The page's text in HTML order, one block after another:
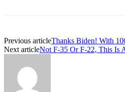
Previous articleThanks Biden! With
Next articleNot F-35 Or F-22, This Is